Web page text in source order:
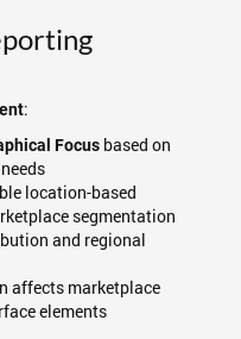
:
Focus based on
location-based
segmentation
and regional
affects marketplace
elements